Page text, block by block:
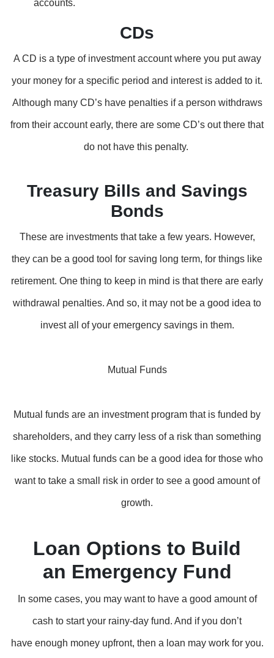
accounts.
CDs
A CD is a type of investment account where you put away
your money for a specific period and interest is added to it.
Although many CD’s have penalties if a person withdraws
from their account early, there are some CD’s out there that
do not have this penalty.
Treasury Bills and Savings
Bonds
These are investments that take a few years. However,
they can be a good tool for saving long term, for things like
retirement. One thing to keep in mind is that there are early
withdrawal penalties. And so, it may not be a good idea to
invest all of your emergency savings in them.
Mutual Funds
Mutual funds are an investment program that is funded by
shareholders, and they carry less of a risk than something
like stocks. Mutual funds can be a good idea for those who
want to take a small risk in order to see a good amount of
growth.
Loan Options to Build
an Emergency Fund
In some cases, you may want to have a good amount of
cash to start your rainy-day fund. And if you don’t
have enough money upfront, then a loan may work for you.